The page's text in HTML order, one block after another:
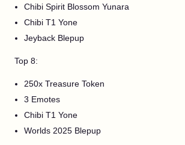
Chibi Spirit Blossom Yunara
Chibi T1 Yone
Jeyback Blepup
Top 8:
250x Treasure Token
3 Emotes
Chibi T1 Yone
Worlds 2025 Blepup